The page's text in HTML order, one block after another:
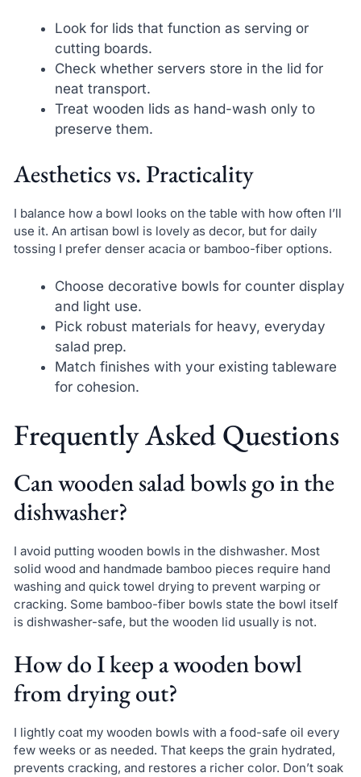
Look for lids that function as serving or
cutting boards.
Check whether servers store in the lid for
neat transport.
Treat wooden lids as hand-wash only to
preserve them.
Aesthetics vs. Practicality
I balance how a bowl looks on the table with how often I’ll
use it. An artisan bowl is lovely as decor, but for daily
tossing I prefer denser acacia or bamboo-fiber options.
Choose decorative bowls for counter display
and light use.
Pick robust materials for heavy, everyday
salad prep.
Match finishes with your existing tableware
for cohesion.
Frequently Asked Questions
Can wooden salad bowls go in the
dishwasher?
I avoid putting wooden bowls in the dishwasher. Most
solid wood and handmade bamboo pieces require hand
washing and quick towel drying to prevent warping or
cracking. Some bamboo-fiber bowls state the bowl itself
is dishwasher-safe, but the wooden lid usually is not.
How do I keep a wooden bowl
from drying out?
I lightly coat my wooden bowls with a food-safe oil every
few weeks or as needed. That keeps the grain hydrated,
prevents cracking, and restores a richer color. Don’t soak